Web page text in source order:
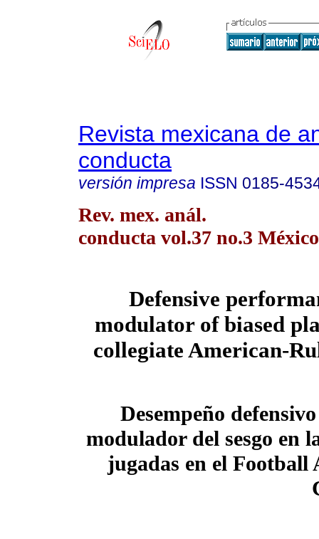
Revista mexicana de
conducta
versión impresa ISSN 0185-
Rev. mex. anál.
conducta vol.37 no.3
Defensive
modulator of biased
collegiate American-
Desempeño
modulador del sesgo en
jugadas en el Football